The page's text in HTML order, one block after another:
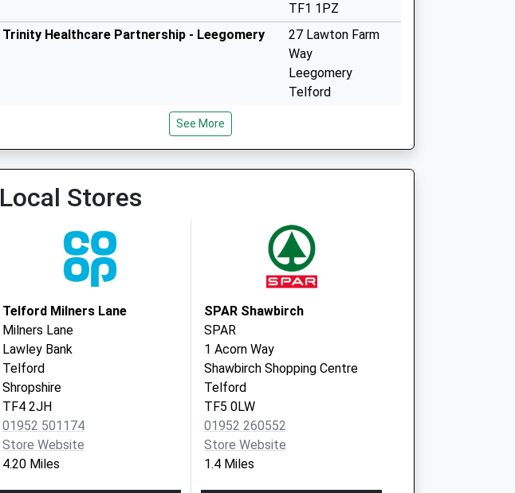
TF1 1PZ
Trinity Healthcare Partnership - Leegomery
27 Lawton Farm
Way
Leegomery
Telford
TF1 5NG
See More
Local Stores
Telford Milners Lane
Milners Lane
Lawley Bank
Telford
Shropshire
TF4 2JH
01952 501174
Store Website
4.20 Miles
SPAR Shawbirch
SPAR
1 Acorn Way
Shawbirch Shopping Centre
Telford
TF5 0LW
01952 260552
Store Website
1.4 Miles